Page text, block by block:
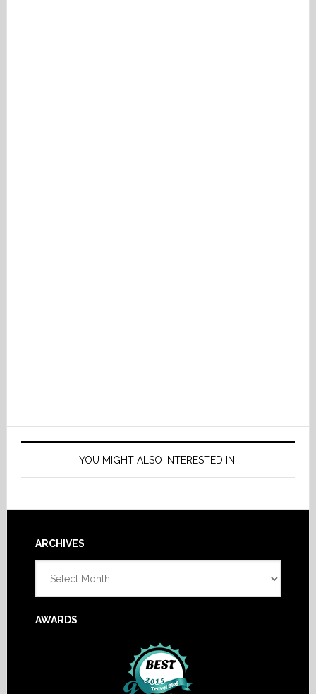
YOU MIGHT ALSO INTERESTED IN:
Footer
ARCHIVES
AWARDS